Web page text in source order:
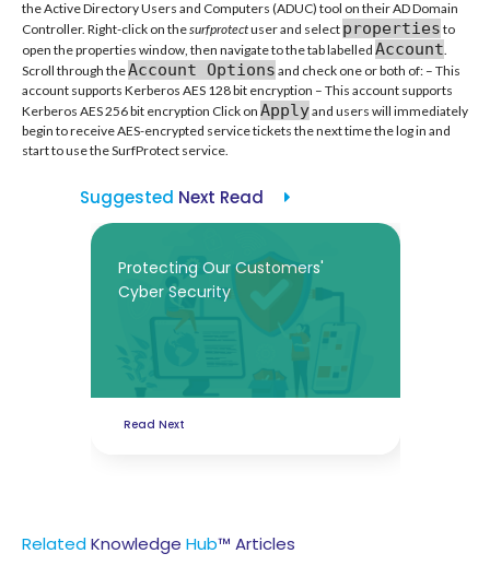
the Active Directory Users and Computers (ADUC) tool on their AD Domain
Controller. Right-click on thesurfprotectuser and select properties to
open the properties window, then navigate to the tab labelled Account.
Scroll through theAccount Options and check one or both of: – This
account supports Kerberos AES 128 bit encryption – This account supports
Kerberos AES 256 bit encryption Click on Applyand users will immediately
begin to receive AES-encrypted service tickets the next time the log in and
start to use the SurfProtect service.
Suggested Next Read
Protecting Our Customers'
Cyber Security
Read Next
RelatedKnowledge Hub™ Articles